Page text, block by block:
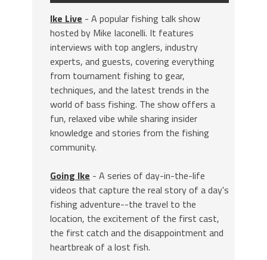
Ike Live - A popular fishing talk show
hosted by Mike Iaconelli. It features
interviews with top anglers, industry
experts, and guests, covering everything
from tournament fishing to gear,
techniques, and the latest trends in the
world of bass fishing. The show offers a
fun, relaxed vibe while sharing insider
knowledge and stories from the fishing
community.
Going Ike - A series of day-in-the-life
videos that capture the real story of a day's
fishing adventure--the travel to the
location, the excitement of the first cast,
the first catch and the disappointment and
heartbreak of a lost fish.